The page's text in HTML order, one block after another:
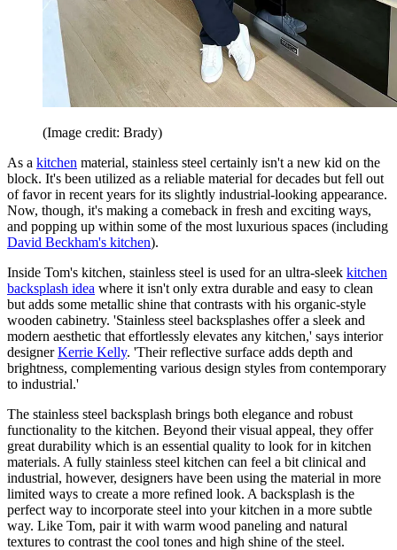
(Image credit: Brady)
As a kitchen material, stainless steel certainly isn't a new kid on the
block. It's been utilized as a reliable material for decades but fell out
of favor in recent years for its slightly industrial-looking appearance.
Now, though, it's making a comeback in fresh and exciting ways,
and popping up within some of the most luxurious spaces (including
David Beckham's kitchen).
Inside Tom's kitchen, stainless steel is used for an ultra-sleek kitchen
backsplash idea where it isn't only extra durable and easy to clean
but adds some metallic shine that contrasts with his organic-style
wooden cabinetry. 'Stainless steel backsplashes offer a sleek and
modern aesthetic that effortlessly elevates any kitchen,' says interior
designerKerrie Kelly. 'Their reflective surface adds depth and
brightness, complementing various design styles from contemporary
to industrial.'
The stainless steel backsplash brings both elegance and robust
functionality to the kitchen. Beyond their visual appeal, they offer
great durability which is an essential quality to look for in kitchen
materials. A fully stainless steel kitchen can feel a bit clinical and
industrial, however, designers have been using the material in more
limited ways to create a more refined look. A backsplash is the
perfect way to incorporate steel into your kitchen in a more subtle
way. Like Tom, pair it with warm wood paneling and natural
textures to contrast the cool tones and high shine of the steel.